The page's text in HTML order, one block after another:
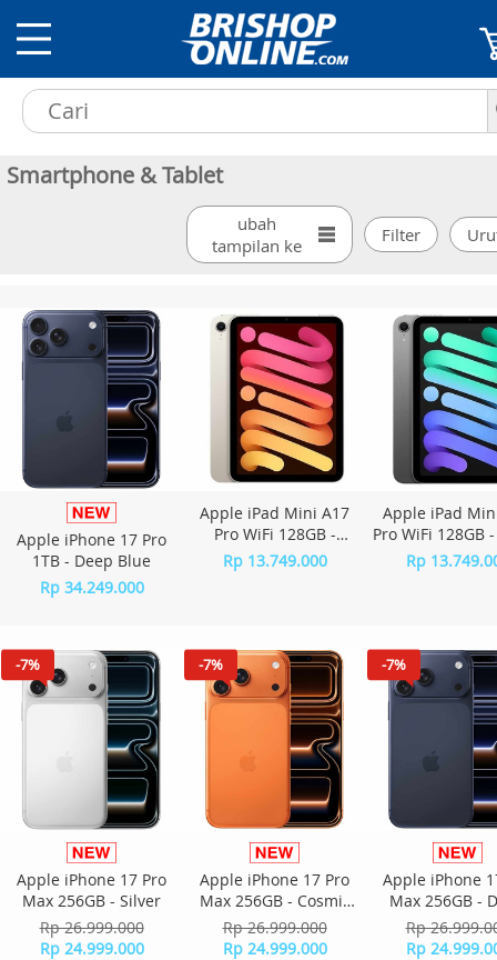
Smartphone & Tablet
ubah
tampilan ke
Apple iPhone 17 Pro
1TB - Deep Blue
Rp 34.249.000
Apple iPad Mini A17
Pro WiFi 128GB -
Starlight
Rp 13.749.000
Apple iPad
Pro WiFi 128GB
Gray
Rp
-7%
Apple iPhone 17 Pro
Max 256GB - Silver
Rp 26.999.000
Rp 24.999.000
-7%
Apple iPhone 17 Pro
Max 256GB - Cosmic
Orange
Rp 26.999.000
Rp 24.999.000
-7%
Apple iPhone
Max 256GB -
Blue
Rp
Rp